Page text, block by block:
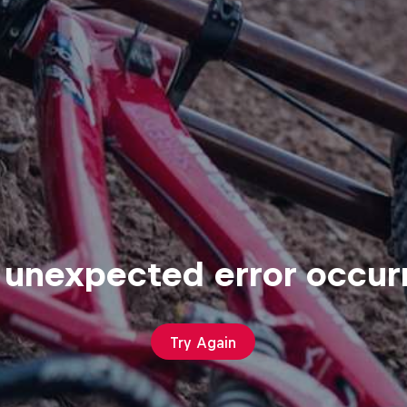
error
Try Again